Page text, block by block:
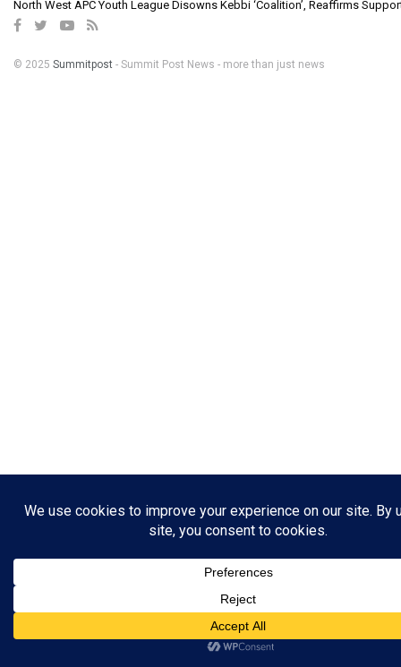
North West APC Youth League Disowns Kebbi ‘Coalition’, Reaffirms
© 2025 Summitpost - Summit Post News - more than just news